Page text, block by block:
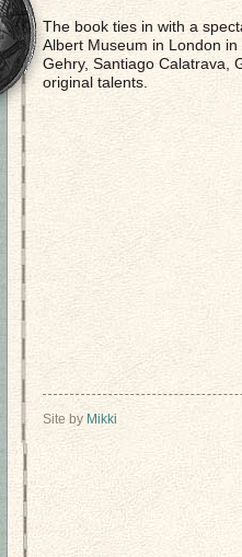
The book ties in with a
Albert Museum in London
Gehry, Santiago Calatrava,
original talents.
Site by Mikki